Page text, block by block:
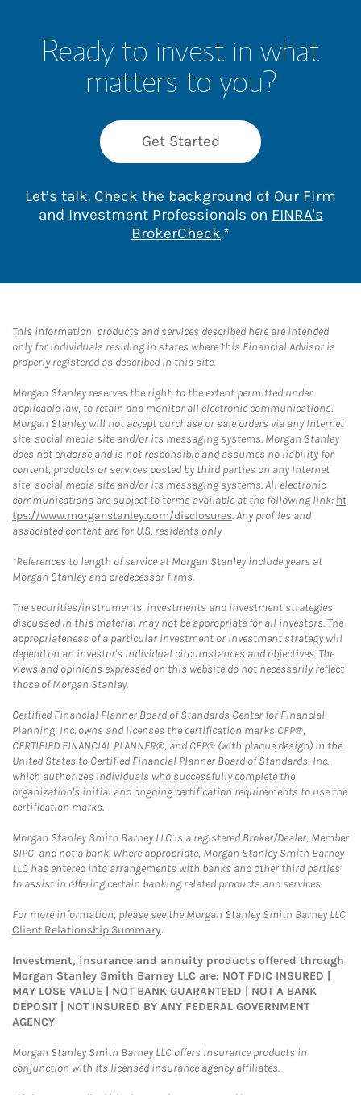
Ready to invest in what
matters to you?
Get Started
Let’s talk. Check the background of Our Firm
and Investment Professionals on FINRA's
BrokerCheckLink Opens in New
.*
This information, products and services described here are intended
only for individuals residing in states where this Financial Advisor is
properly registered as described in this site.
Morgan Stanley reserves the right, to the extent permitted under
applicable law, to retain and monitor all electronic communications.
Morgan Stanley will not accept purchase or sale orders via any Internet
site, social media site and/or its messaging systems. Morgan Stanley
does not endorse and is not responsible and assumes no liability for
content, products or services posted by third parties on any Internet
site, social media site and/or its messaging systems. All electronic
communications are subject to terms available at the following link: ht
tps://www.morganstanley.com/disclosures. Any profiles and
associated content are for U.S. residents only
*References to length of service at Morgan Stanley include years at
Morgan Stanley and predecessor firms.
The securities/instruments, investments and investment strategies
discussed in this material may not be appropriate for all investors. The
appropriateness of a particular investment or investment strategy will
depend on an investor's individual circumstances and objectives. The
views and opinions expressed on this website do not necessarily reflect
those of Morgan Stanley.
Certified Financial Planner Board of Standards Center for Financial
Planning, Inc. owns and licenses the certification marks CFP®,
CERTIFIED FINANCIAL PLANNER®, and CFP® (with plaque design) in the
United States to Certified Financial Planner Board of Standards, Inc.,
which authorizes individuals who successfully complete the
organization's initial and ongoing certification requirements to use the
certification marks.
Morgan Stanley Smith Barney LLC is a registered Broker/Dealer, Member
SIPC, and not a bank. Where appropriate, Morgan Stanley Smith Barney
LLC has entered into arrangements with banks and other third parties
to assist in offering certain banking related products and services.
For more information, please see the Morgan Stanley Smith Barney LLC
Client Relationship Summary.
Investment, insurance and annuity products offered through
Morgan Stanley Smith Barney LLC are: NOT FDIC INSURED |
MAY LOSE VALUE | NOT BANK GUARANTEED | NOT A BANK
DEPOSIT | NOT INSURED BY ANY FEDERAL GOVERNMENT
AGENCY
Morgan Stanley Smith Barney LLC offers insurance products in
conjunction with its licensed insurance agency affiliates.